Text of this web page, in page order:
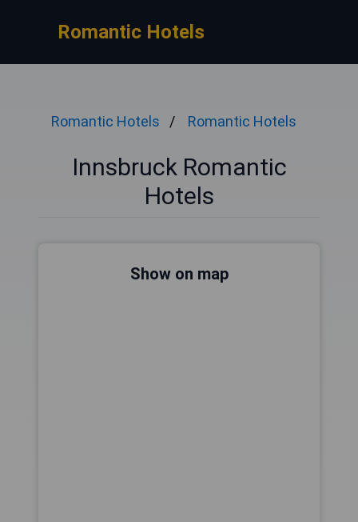
Romantic Hotels
Romantic Hotels Romantic Hotels
Innsbruck Romantic
Hotels
Show on map